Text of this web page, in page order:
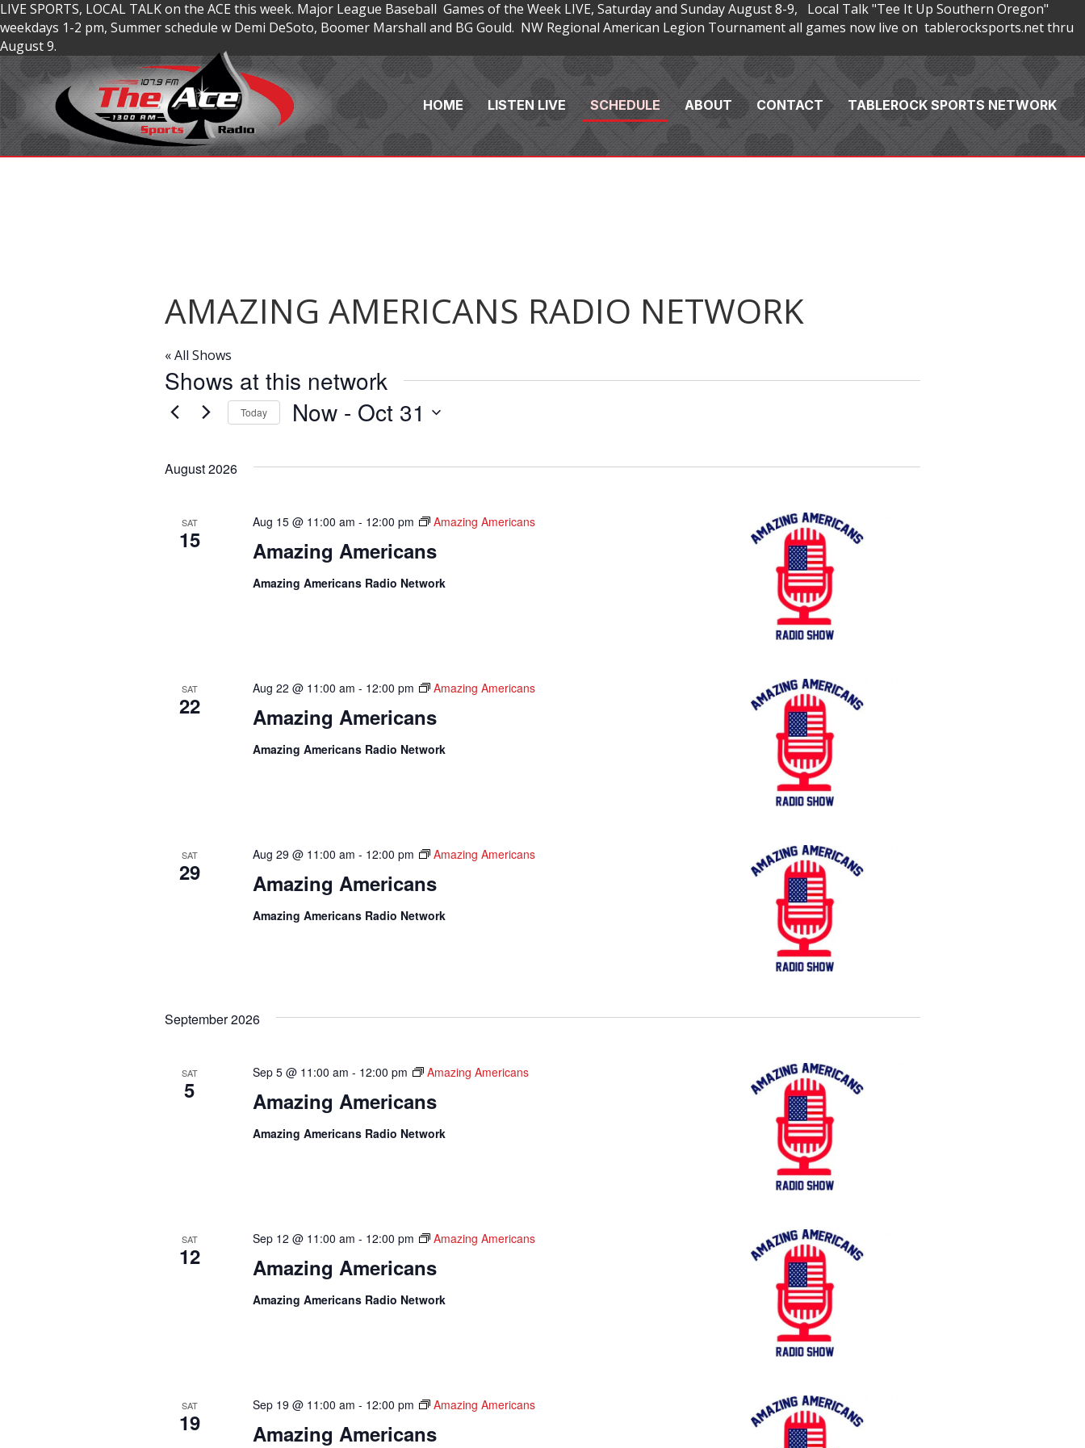
LIVE SPORTS, LOCAL TALK on the ACE this week. Major League Baseball Games of the Week LIVE, Saturday and Sunday August 8-9, Local Talk "Tee It Up Southern Oregon"
weekdays 1-2 pm, Summer schedule w Demi DeSoto, Boomer Marshall and BG Gould. NW Regional American Legion Tournament all games now live on tablerocksports.net thru
August 9.
HOME LISTEN LIVE SCHEDULE ABOUT CONTACT TABLEROCK SPORTS NETWORK
AMAZING AMERICANS RADIO NETWORK
« All Shows
Shows at this network
Today Now - Oct 31
l
t
d
t
August 2026
SAT
15 Amazing Americans
Aug 15 @ 11:00 am - 12:00 pm Amazing Americans
Amazing Americans Radio Network
SAT
22 Amazing Americans
Aug 22 @ 11:00 am - 12:00 pm Amazing Americans
Amazing Americans Radio Network
SAT
29 Amazing Americans
Aug 29 @ 11:00 am - 12:00 pm Amazing Americans
Amazing Americans Radio Network
September 2026
SAT
5 Amazing Americans
Sep 5 @ 11:00 am - 12:00 pm Amazing Americans
Amazing Americans Radio Network
SAT
12 Amazing Americans
Sep 12 @ 11:00 am - 12:00 pm Amazing Americans
Amazing Americans Radio Network
SAT
19 Amazing Americans
Sep 19 @ 11:00 am - 12:00 pm Amazing Americans